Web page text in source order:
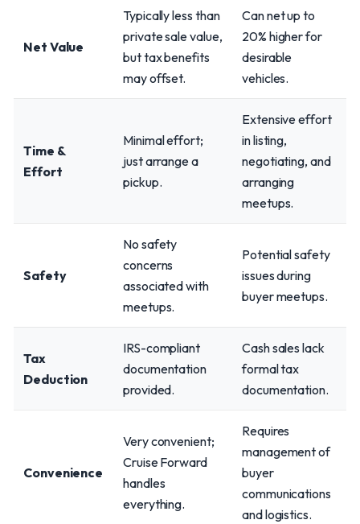
Net Value
Typically less than
private sale value,
but tax benefits
may offset.
Can net up to
20% higher for
desirable
vehicles.
Time &
Effort
Minimal effort;
just arrange a
pickup.
Extensive effort
in listing,
negotiating, and
arranging
meetups.
Safety
No safety
concerns
associated with
meetups.
Potential safety
issues during
buyer meetups.
Tax
Deduction
IRS-compliant
documentation
provided.
Cash sales lack
formal tax
documentation.
Convenience
Very convenient;
Cruise Forward
handles
everything.
Requires
management of
buyer
communications
and logistics.